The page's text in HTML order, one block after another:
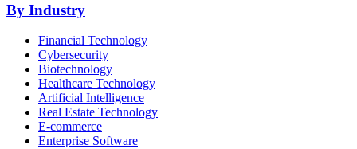
By Industry
Financial Technology
Cybersecurity
Biotechnology
Healthcare Technology
Artificial Intelligence
Real Estate Technology
E-commerce
Enterprise Software